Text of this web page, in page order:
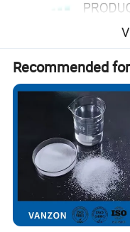
Aluminum
formula:
Recommended